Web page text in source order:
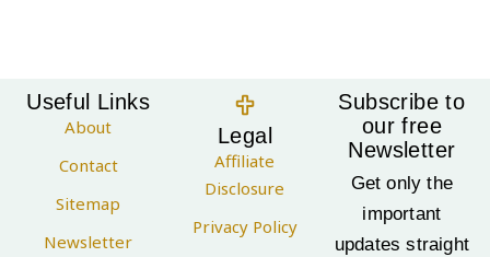
Useful Links
About
Contact
Sitemap
Newsletter
Legal
Affiliate
Disclosure
Privacy Policy
Subscribe to
our free
Newsletter
Get only the
important
updates straight